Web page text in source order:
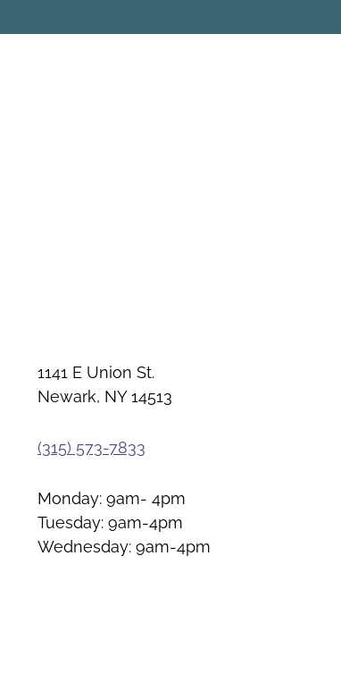
1141 E Union St.
Newark, NY 14513
(315) 573-7833
Monday: 9am- 4pm
Tuesday: 9am-4pm
Wednesday: 9am-4pm